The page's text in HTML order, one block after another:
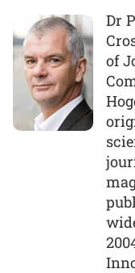
Dr
of